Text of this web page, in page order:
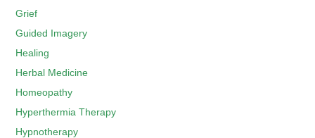
Grief
Guided Imagery
Healing
Herbal Medicine
Homeopathy
Hyperthermia Therapy
Hypnotherapy